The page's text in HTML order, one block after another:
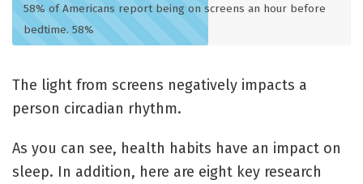
58% of Americans report being on screens an hour before
bedtime. 58%
The light from screens negatively impacts a
person circadian rhythm.
As you can see, health habits have an impact on
sleep. In addition, here are eight key research